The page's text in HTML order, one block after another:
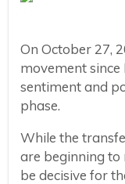
On October 27,
movement since
sentiment and
phase.
While the
are beginning to
be decisive for